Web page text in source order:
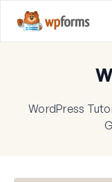
WordPress